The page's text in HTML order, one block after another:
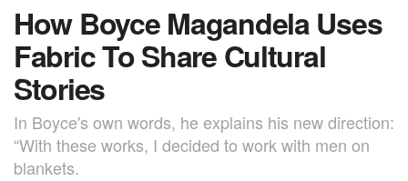
How Boyce Magandela Uses
Fabric To Share Cultural
Stories
In Boyce's own words, he explains his new direction:
“With these works, I decided to work with men on
blankets.